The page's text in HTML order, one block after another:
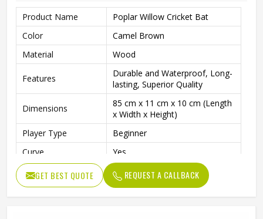
Product Name
Poplar Willow Cricket Bat
Color
Camel Brown
Material
Wood
Features
Durable and Waterproof, Long-
lasting, Superior Quality
Dimensions
85 cm x 11 cm x 10 cm (Length
x Width x Height)
Player Type
Beginner
Curve
Yes
Willow Grade
Poplar Willow
Pre-Knocked
No
GET BEST QUOTE REQUEST A CALLBACK